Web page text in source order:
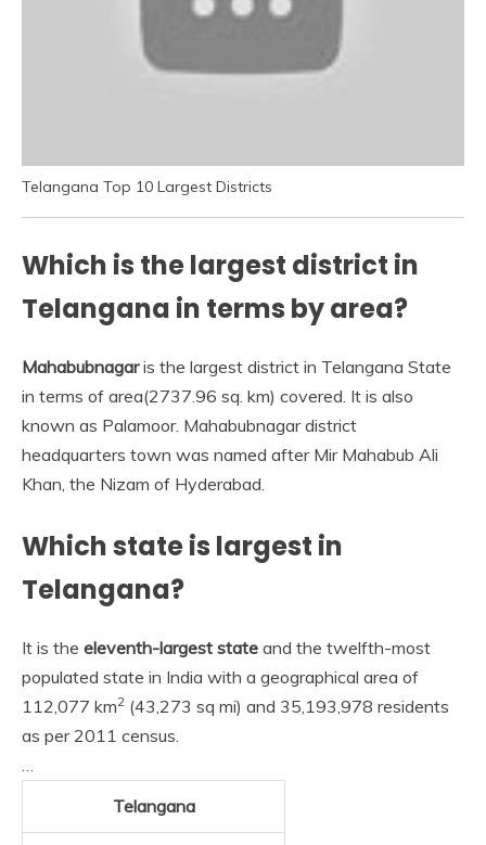
Telangana Top 10 Largest Districts
Which is the largest district in
Telangana in terms by area?
Mahabubnagaris the largest district in Telangana State
in terms of area(2737.96 sq. km) covered. It is also
known as Palamoor. Mahabubnagar district
headquarters town was named after Mir Mahabub Ali
Khan, the Nizam of Hyderabad.
Which state is largest in
Telangana?
It is the eleventh-largest state and the twelfth-most
populated state in India with a geographical area of
112,077 km2 (43,273 sq mi) and 35,193,978 residents
as per 2011 census.
Telangana